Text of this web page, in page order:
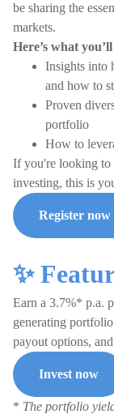
be sharing the
markets.
Here’s what
Insights into
and how to
Proven
portfolio
How to
If you're looking to
investing, this is
Register now
✨
Earn a 3.7%* p.a.
generating
payout options,
Invest now
* The portfolio